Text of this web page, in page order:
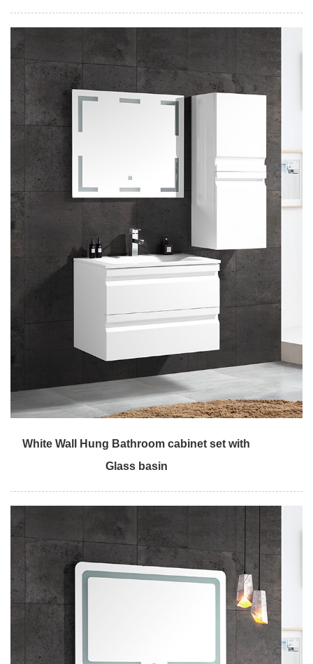
White Wall Hung Bathroom cabinet set with
Glass basin